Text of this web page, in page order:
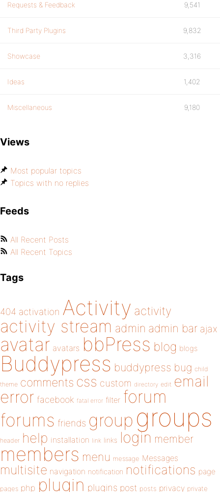
Requests & Feedback 9,541
Third Party Plugins 9,832
Showcase 3,316
Ideas 1,402
Miscellaneous 9,180
Views
Most popular topics
Topics with no replies
Feeds
All Recent Posts
All Recent Topics
Tags
404 activation Activity activity
activity stream admin admin bar ajax
avatar avatars bbPress blog blogs
Buddypress buddypress bug child
theme comments css custom directory edit email
error facebook fatal error filter forum
forums friends group groups
header help installation link links login member
members menu message Messages
multisite navigation notification notifications page
pages php plugin plugins post posts privacy private